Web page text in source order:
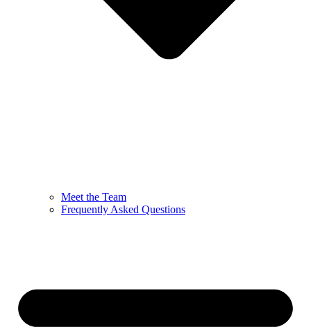
Meet the Team
Frequently Asked Questions